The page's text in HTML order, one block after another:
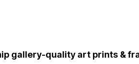
gallery-quality art prints &